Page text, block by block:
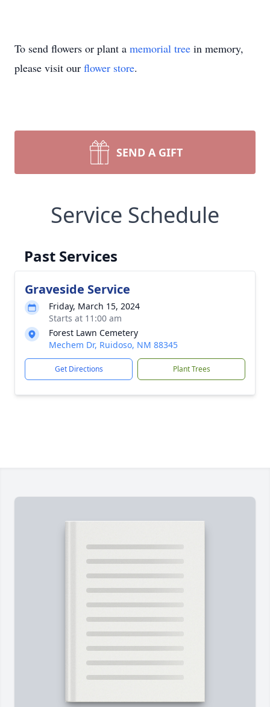
To send flowers or plant a memorial tree in memory,
please visit our flower store.
SEND A GIFT
Service Schedule
Past Services
Graveside Service
Friday, March 15, 2024
Starts at 11:00 am
Forest Lawn Cemetery
Mechem Dr, Ruidoso, NM 88345
Get Directions Plant Trees